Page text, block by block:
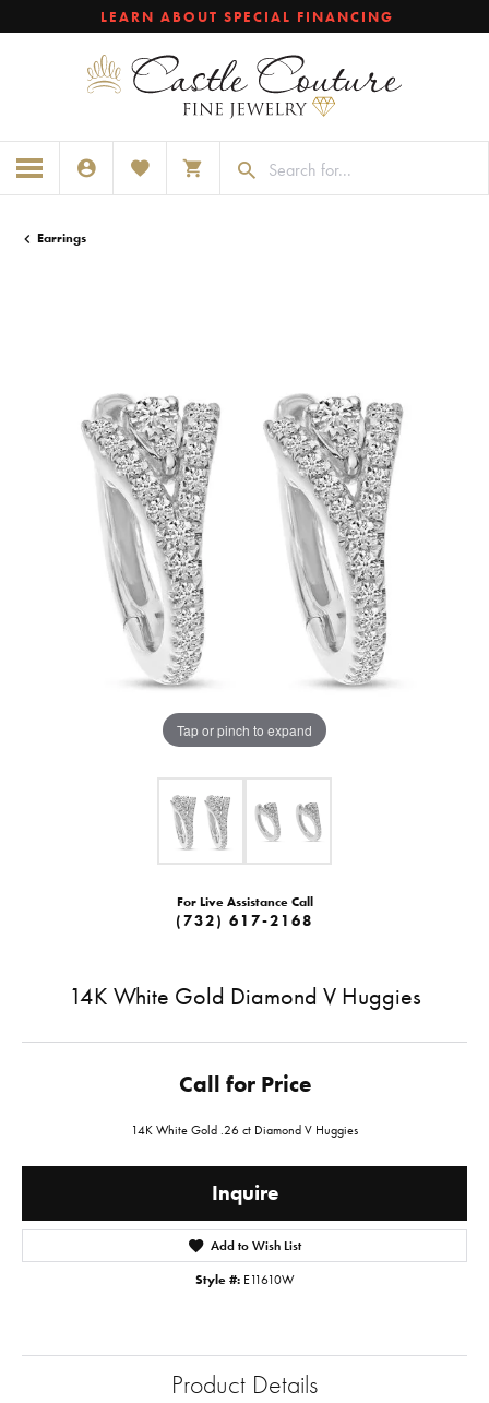
LEARN ABOUT SPECIAL FINANCING
TOGGLE MY ACCOUNT MENU
TOGGLE MY WISHLISTTOGGLE SHOPPING CART MENU
Earrings
Tap or pinch to expand
For Live Assistance Call
(732) 617-2168
14K White Gold Diamond V Huggies
Call for Price
14K White Gold .26 ct Diamond V Huggies
Inquire
Add to Wish List
Style #: E11610W
Product Details